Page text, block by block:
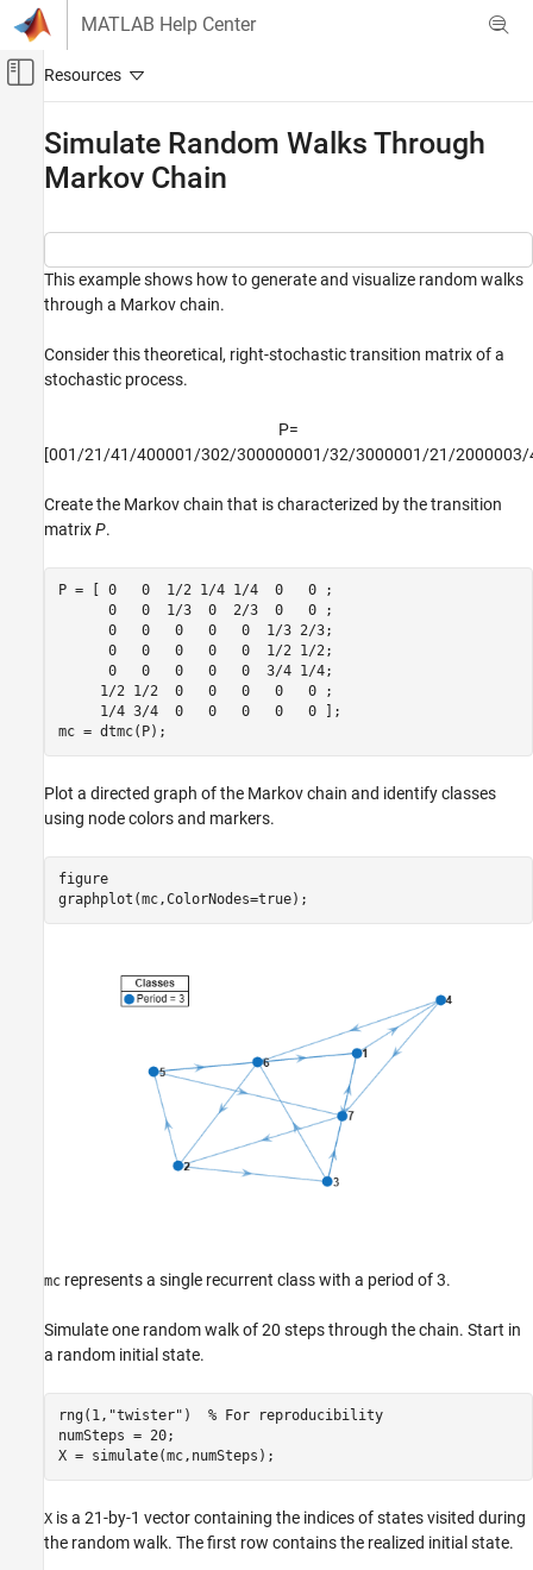
Skip to content
MATLAB Help Center
Off-Canvas Navigation Menu Toggle
Computational Finance
Markov Chain Models
ON THIS PAGE
Simulate Random Walks Through
Markov Chain
This example shows how to generate and visualize random walks
through a Markov chain.
Consider this theoretical, right-stochastic transition matrix of a
stochastic process.
P=
[001 /21 /41 /400001 /302/300000001 /32/3000001 /21 /2000003/
Create the Markov chain that is characterized by the transition
matrixP.
P = [ 0   0  1/2 1/4 1/4  0   0 ;
      0   0  1/3  0  2/3  0   0 ;
      0   0   0   0   0  1/3 2/3;
      0   0   0   0   0  1/2 1/2;
      0   0   0   0   0  3/4 1/4;
     1/2 1/2  0   0   0   0   0 ;
     1/4 3/4  0   0   0   0   0 ];
mc = dtmc(P);
Plot a directed graph of the Markov chain and identify classes
using node colors and markers.
figure
graphplot(mc,ColorNodes=true);
mc represents a single recurrent class with a period of 3.
Simulate one random walk of 20 steps through the chain. Start in
a random initial state.
rng(1, "twister" ) % For reproducibility
numSteps = 20;
X = simulate(mc,numSteps);
X is a 21-by-1 vector containing the indices of states visited during
the random walk. The first row contains the realized initial state.